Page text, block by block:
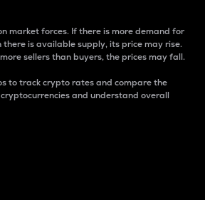
market forces. If there is more demand for
is available supply, its price may rise.
sellers than buyers, the prices may fall.
to track crypto rates and compare the
and understand overall